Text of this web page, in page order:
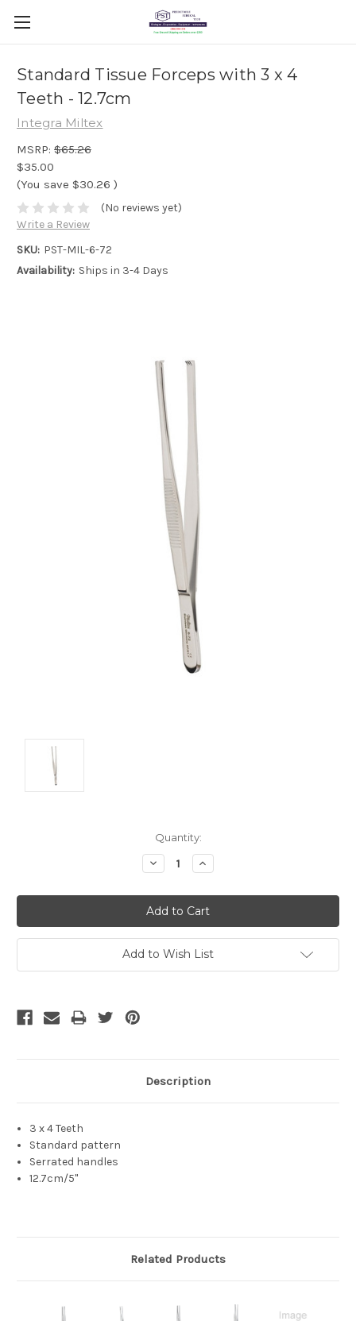
Standard Tissue Forceps with 3 x 4
Teeth - 12.7cm
Integra Miltex
MSRP: $65.26
$35.00
(You save $30.26 )
(No reviews yet)
Write a Review
SKU: PST-MIL-6-72
Availability: Ships in 3-4 Days
Quantity:
Decrease
Quantity:
Increase
Quantity:
Add to Wish List
Description
3 x 4 Teeth
Standard pattern
Serrated handles
12.7cm/5"
Related Products